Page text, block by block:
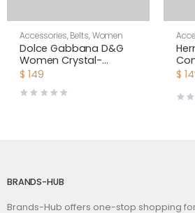
Accessories,Belts,Women
Dolce Gabbana D&G
Women Crystal-
embellished Leather
$ 149
&
$
BRANDS-HUB
Brands-Hub offers one-stop shopping